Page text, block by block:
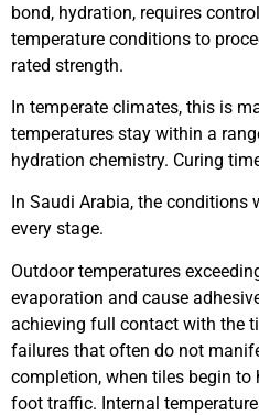
bond, hydration, requires
temperature conditions to
rated strength.
In temperate climates, this is
temperatures stay within a
hydration chemistry. Curing
In Saudi Arabia, the
every stage.
Outdoor temperatures
evaporation and cause
achieving full contact with the
failures that often do not
completion, when tiles begin to
foot traffic. Internal